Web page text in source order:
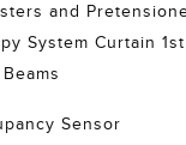
and
System Curtain
Sensor